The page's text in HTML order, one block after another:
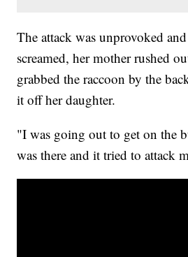
The attack was unprovoked
screamed, her mother rushed
grabbed the raccoon by the
it off her daughter.
"I was going out to get on the
was there and it tried to attack